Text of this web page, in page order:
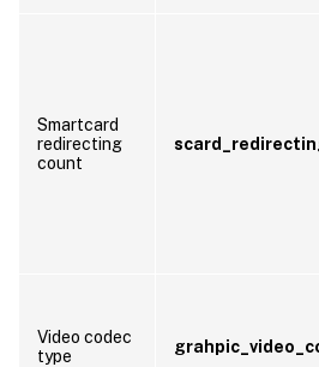
Smartcard
redirecting
count
Video codec
type